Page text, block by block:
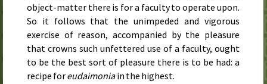
object-matter there is for a faculty to operate upon.
So it follows that the unimpeded and vigorous
exercise of reason, accompanied by the pleasure
that crowns such unfettered use of a faculty, ought
to be the best sort of pleasure there is to be had: a
recipe foreudaimoniain the highest.